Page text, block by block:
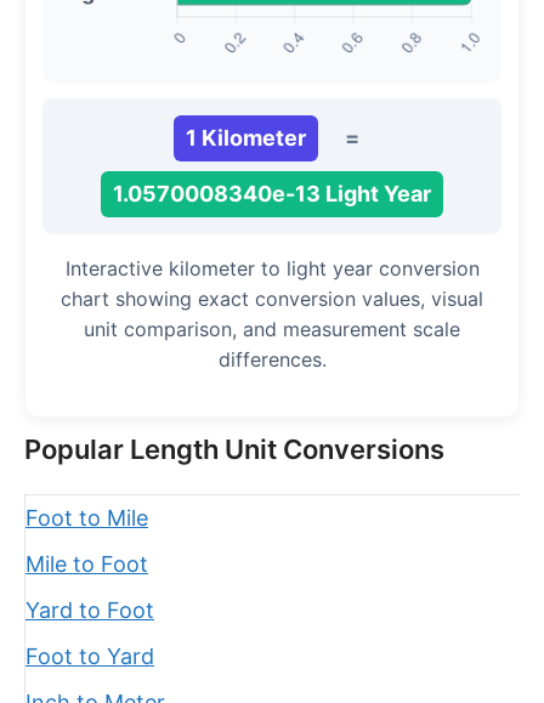
1 Kilometer =
1.0570008340e-13 Light Year
Interactive kilometer to light year conversion
chart showing exact conversion values, visual
unit comparison, and measurement scale
differences.
Popular Length Unit Conversions
Foot to Mile
Mile to Foot
Yard to Foot
Foot to Yard